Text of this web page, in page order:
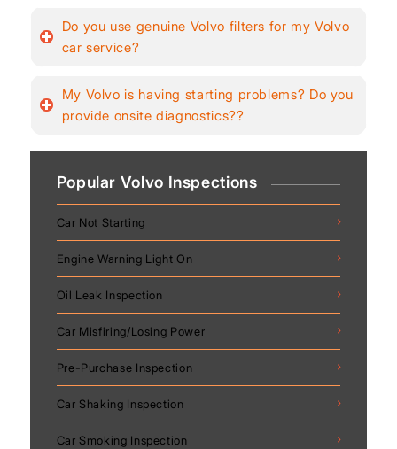
Do you use genuine Volvo filters for my Volvo
car service?
My Volvo is having starting problems? Do you
provide onsite diagnostics??
Popular Volvo Inspections
Car Not Starting
Engine Warning Light On
Oil Leak Inspection
Car Misfiring/Losing Power
Pre-Purchase Inspection
Car Shaking Inspection
Car Smoking Inspection